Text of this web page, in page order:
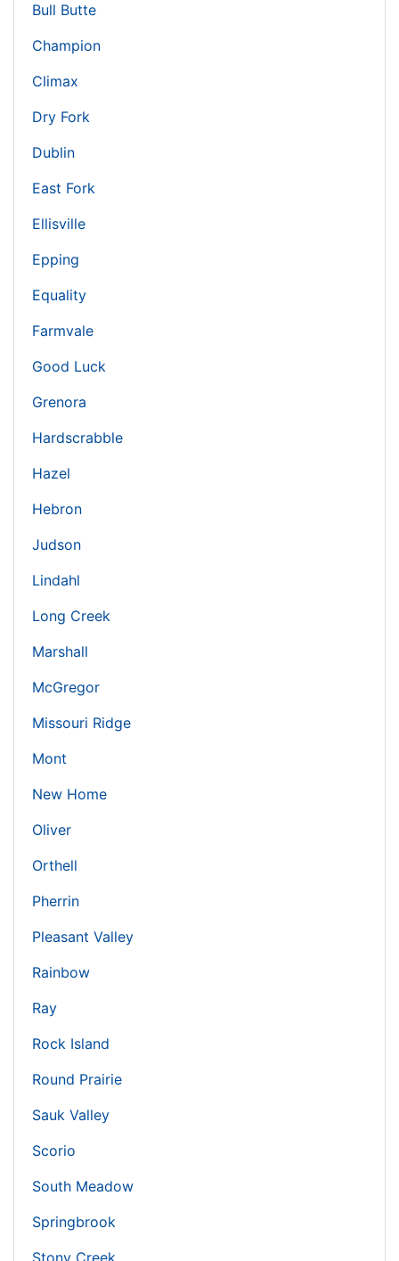
Bull Butte
Champion
Climax
Dry Fork
Dublin
East Fork
Ellisville
Epping
Equality
Farmvale
Good Luck
Grenora
Hardscrabble
Hazel
Hebron
Judson
Lindahl
Long Creek
Marshall
McGregor
Missouri Ridge
Mont
New Home
Oliver
Orthell
Pherrin
Pleasant Valley
Rainbow
Ray
Rock Island
Round Prairie
Sauk Valley
Scorio
South Meadow
Springbrook
Stony Creek